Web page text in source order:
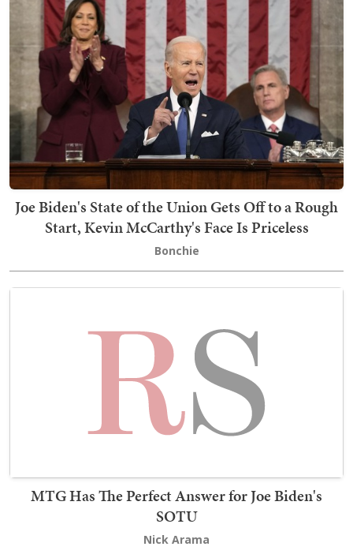
Joe Biden's State of the Union Gets Off to a Rough
Start, Kevin McCarthy's Face Is Priceless
Bonchie
MTG Has The Perfect Answer for Joe Biden's
SOTU
Nick Arama